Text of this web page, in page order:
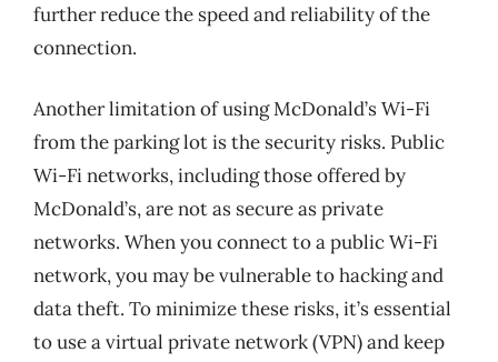
further reduce the speed and reliability of the
connection.
Another limitation of using McDonald’s Wi-Fi
from the parking lot is the security risks. Public
Wi-Fi networks, including those offered by
McDonald’s, are not as secure as private
networks. When you connect to a public Wi-Fi
network, you may be vulnerable to hacking and
data theft. To minimize these risks, it’s essential
to use a virtual private network (VPN) and keep